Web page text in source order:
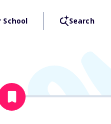
School Search